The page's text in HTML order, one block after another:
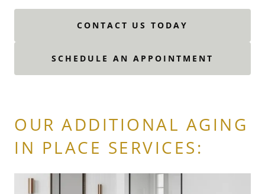
CONTACT US TODAY
SCHEDULE AN APPOINTMENT
OUR ADDITIONAL AGING
IN PLACE SERVICES: